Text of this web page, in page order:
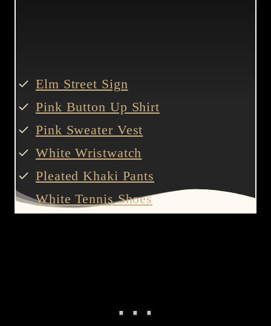
Elm Street Sign
Pink Button Up Shirt
Pink Sweater Vest
White Wristwatch
Pleated Khaki Pants
White Tennis Shoes